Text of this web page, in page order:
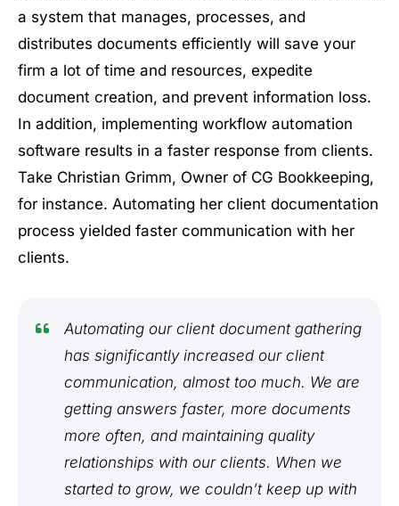
a system that manages, processes, and
distributes documents efficiently will save your
firm a lot of time and resources, expedite
document creation, and prevent information loss.
In addition, implementing workflow automation
software results in a faster response from clients.
Take Christian Grimm, Owner of CG Bookkeeping,
for instance. Automating her client documentation
process yielded faster communication with her
clients.
Automating our client document gathering
has significantly increased our client
communication, almost too much. We are
getting answers faster, more documents
more often, and maintaining quality
relationships with our clients. When we
started to grow, we couldn’t keep up with